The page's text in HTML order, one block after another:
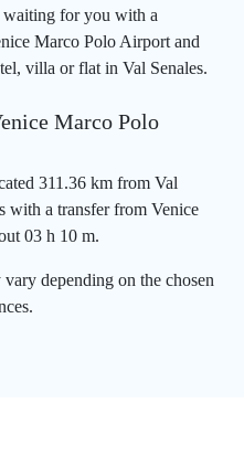
for you with a
Marco Polo Airport and
villa or flat in Val Senales.
Marco Polo
311.36 km from Val
with a transfer from Venice
03 h 10 m.
depending on the chosen